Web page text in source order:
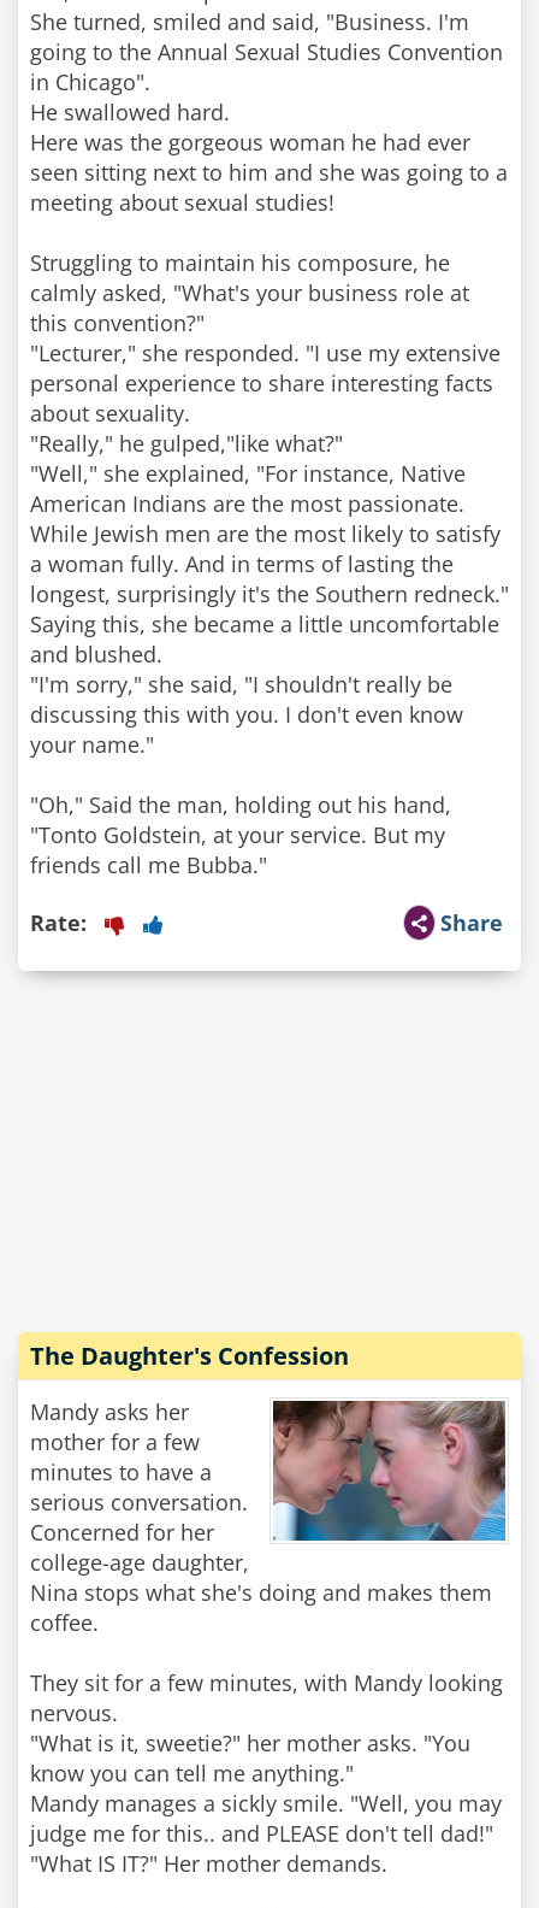
She turned, smiled and said, "Business. I'm
going to the Annual Sexual Studies Convention
in Chicago".
He swallowed hard.
Here was the gorgeous woman he had ever
seen sitting next to him and she was going to a
meeting about sexual studies!
Struggling to maintain his composure, he
calmly asked, "What's your business role at
this convention?"
"Lecturer," she responded. "I use my extensive
personal experience to share interesting facts
about sexuality.
"Really," he gulped,"like what?"
"Well," she explained, "For instance, Native
American Indians are the most passionate.
While Jewish men are the most likely to satisfy
a woman fully. And in terms of lasting the
longest, surprisingly it's the Southern redneck."
Saying this, she became a little uncomfortable
and blushed.
"I'm sorry," she said, "I shouldn't really be
discussing this with you. I don't even know
your name."
"Oh," Said the man, holding out his hand,
"Tonto Goldstein, at your service. But my
friends call me Bubba."
Share
Rate:
The Daughter's Confession
Mandy asks her
mother for a few
minutes to have a
serious conversation.
Concerned for her
college-age daughter,
Nina stops what she's doing and makes them
coffee.
They sit for a few minutes, with Mandy looking
nervous.
"What is it, sweetie?" her mother asks. "You
know you can tell me anything."
Mandy manages a sickly smile. "Well, you may
judge me for this.. and PLEASE don't tell dad!"
"What IS IT?" Her mother demands.